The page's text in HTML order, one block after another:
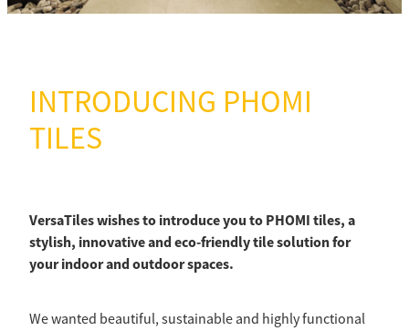
INTRODUCING PHOMI
TILES
VersaTiles wishes to introduce you to PHOMI tiles, a
stylish, innovative and eco-friendly tile solution for
your indoor and outdoor spaces.
We wanted beautiful, sustainable and highly functional